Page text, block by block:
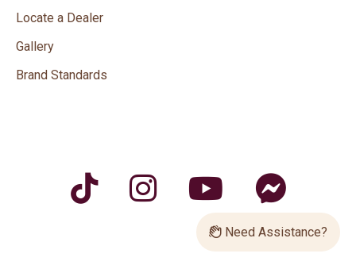
Locate a Dealer
Gallery
Brand Standards
Need Assistance?